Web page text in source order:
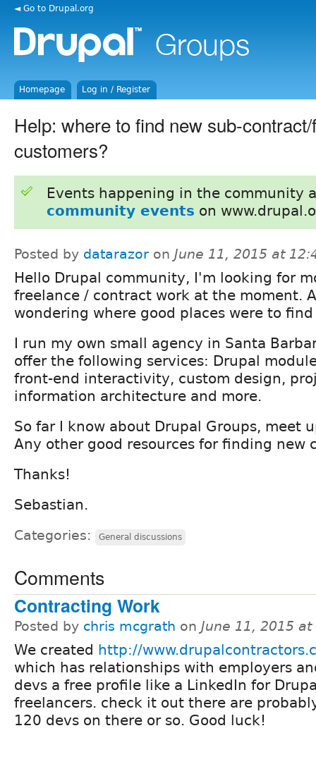
◄ Go to Drupal.org
Homepage Log in / Register
Help: where to find new sub-
customers?
Events happening in the community
community events on
Posted by datarazor on June 11, 2015 at
Hello Drupal community, I'm looking for
freelance / contract work at the moment.
wondering where good places were to
I run my own small agency in Santa
offer the following services: Drupal
front-end interactivity, custom design,
information architecture and more.
So far I know about Drupal Groups, meet
Any other good resources for finding new
Thanks!
Sebastian.
Categories: General discussions
Comments
Contracting Work
Posted by chris mcgrath on June 11, 2015
We created http://
which has relationships with employers
devs a free profile like a LinkedIn for
freelancers. check it out there are
120 devs on there or so. Good luck!